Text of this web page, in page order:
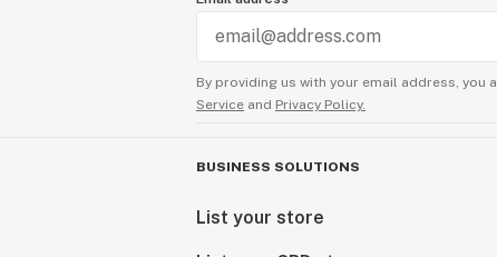
By providing us with your email address, you
Service and Privacy Policy.
BUSINESS SOLUTIONS
List your store